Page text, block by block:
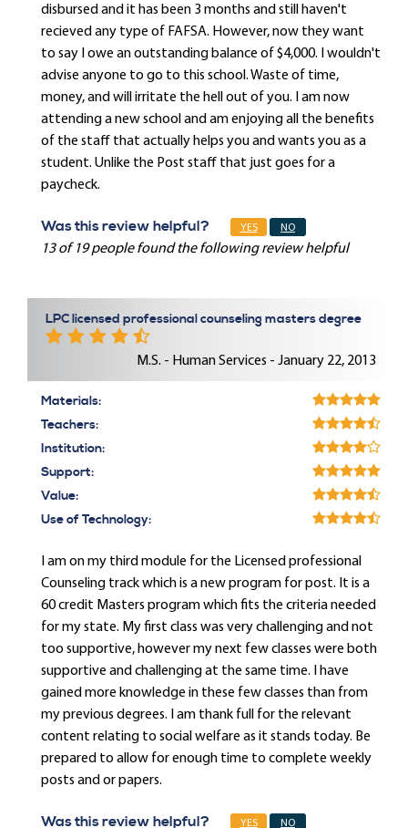
disbursed and it has been 3 months and still haven't
recieved any type of FAFSA. However, now they want
to say I owe an outstanding balance of $4,000. I wouldn't
advise anyone to go to this school. Waste of time,
money, and will irritate the hell out of you. I am now
attending a new school and am enjoying all the benefits
of the staff that actually helps you and wants you as a
student. Unlike the Post staff that just goes for a
paycheck.
Was this review helpful? YES NO
13 of 19 people found the following review helpful
LPC licensed professional counseling masters degree
M.S. - Human Services - January 22, 2013
Materials:
Teachers:
Institution:
Support:
Value:
Use of Technology:
I am on my third module for the Licensed professional
Counseling track which is a new program for post. It is a
60 credit Masters program which fits the criteria needed
for my state. My first class was very challenging and not
too supportive, however my next few classes were both
supportive and challenging at the same time. I have
gained more knowledge in these few classes than from
my previous degrees. I am thank full for the relevant
content relating to social welfare as it stands today. Be
prepared to allow for enough time to complete weekly
posts and or papers.
Was this review helpful? YES NO